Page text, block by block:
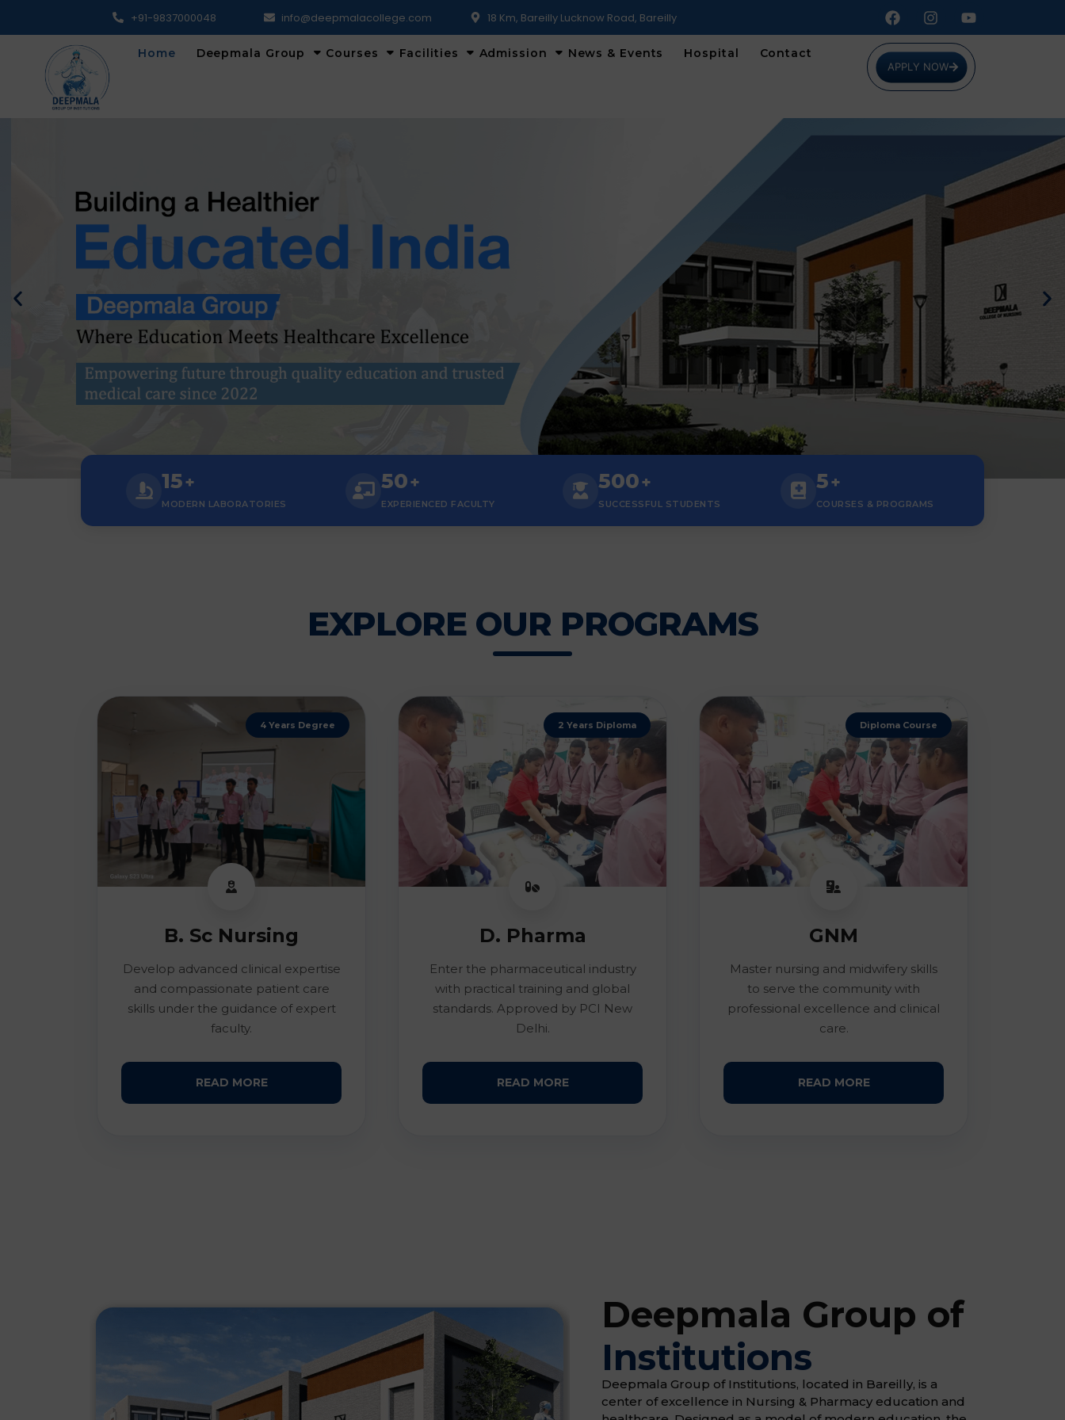
+91-9837000048 info@deepmalacollege.com 18 Km, Bareilly Lucknow Road, Bareilly
Home Deepmala Group Courses Facilities Admission News & Events Hospital Contact
APPLY NOW
15+
MODERN LABORATORIES
50+
EXPERIENCED FACULTY
500+
SUCCESSFUL STUDENTS
5+
COURSES & PROGRAMS
EXPLORE OUR PROGRAMS
4 Years Degree
B. Sc Nursing
Develop advanced clinical expertise
and compassionate patient care
skills under the guidance of expert
faculty.
READ MORE
2 Years Diploma
D. Pharma
Enter the pharmaceutical industry
with practical training and global
standards. Approved by PCI New
Delhi.
READ MORE
Diploma Course
GNM
Master nursing and midwifery skills
to serve the community with
professional excellence and clinical
care.
READ MORE
Deepmala Group of
Institutions
Deepmala Group of Institutions, located in Bareilly, is a
center of excellence in Nursing & Pharmacy education and